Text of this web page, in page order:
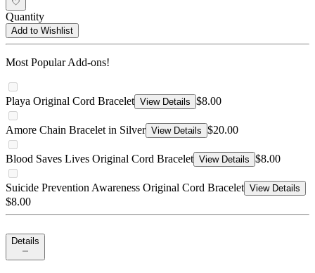
Quantity
Add to Wishlist
Most Popular Add-ons!
Playa Original Cord Bracelet View Details $8.00
Amore Chain Bracelet in Silver View Details $20.00
Blood Saves Lives Original Cord Bracelet View Details $8.00
Suicide Prevention Awareness Original Cord Bracelet View Details
$8.00
Details